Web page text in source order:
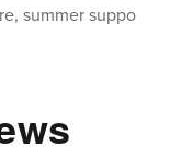
summer support